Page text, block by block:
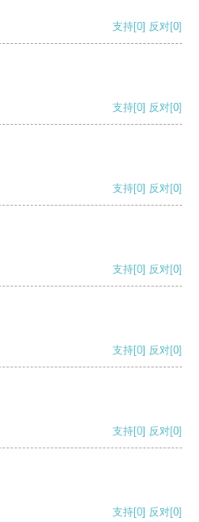
支持[0] 反对[0]
支持[0] 反对[0]
支持[0] 反对[0]
支持[0] 反对[0]
支持[0] 反对[0]
支持[0] 反对[0]
支持[0] 反对[0]